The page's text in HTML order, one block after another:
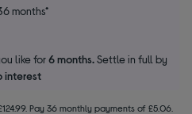
months*
like for6 months.Settle in full by
interest
Pay 36 monthly payments of £5.06.